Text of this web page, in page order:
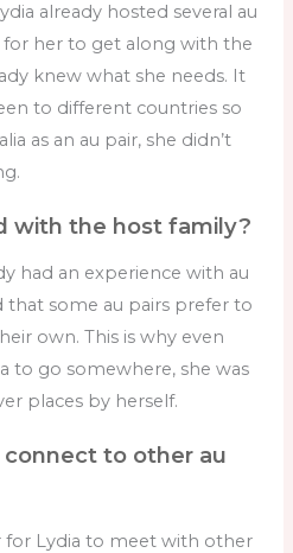
already hosted several au
for her to get along with the
knew what she needs. It
to different countries so
as an au pair, she didn’t
with the host family?
had an experience with au
that some au pairs prefer to
own. This is why even
to go somewhere, she was
places by herself.
to other au
for Lydia to meet with other